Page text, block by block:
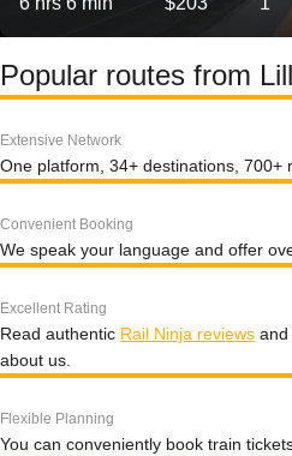
Popular routes from
Extensive Network
One platform, 34+ destinations, 700+
Convenient Booking
We speak your language and offer
Excellent Rating
Read authentic Rail Ninja reviews and
about us.
Flexible Planning
You can conveniently book train